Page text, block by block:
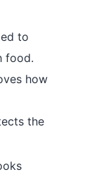
to
food.
how
the